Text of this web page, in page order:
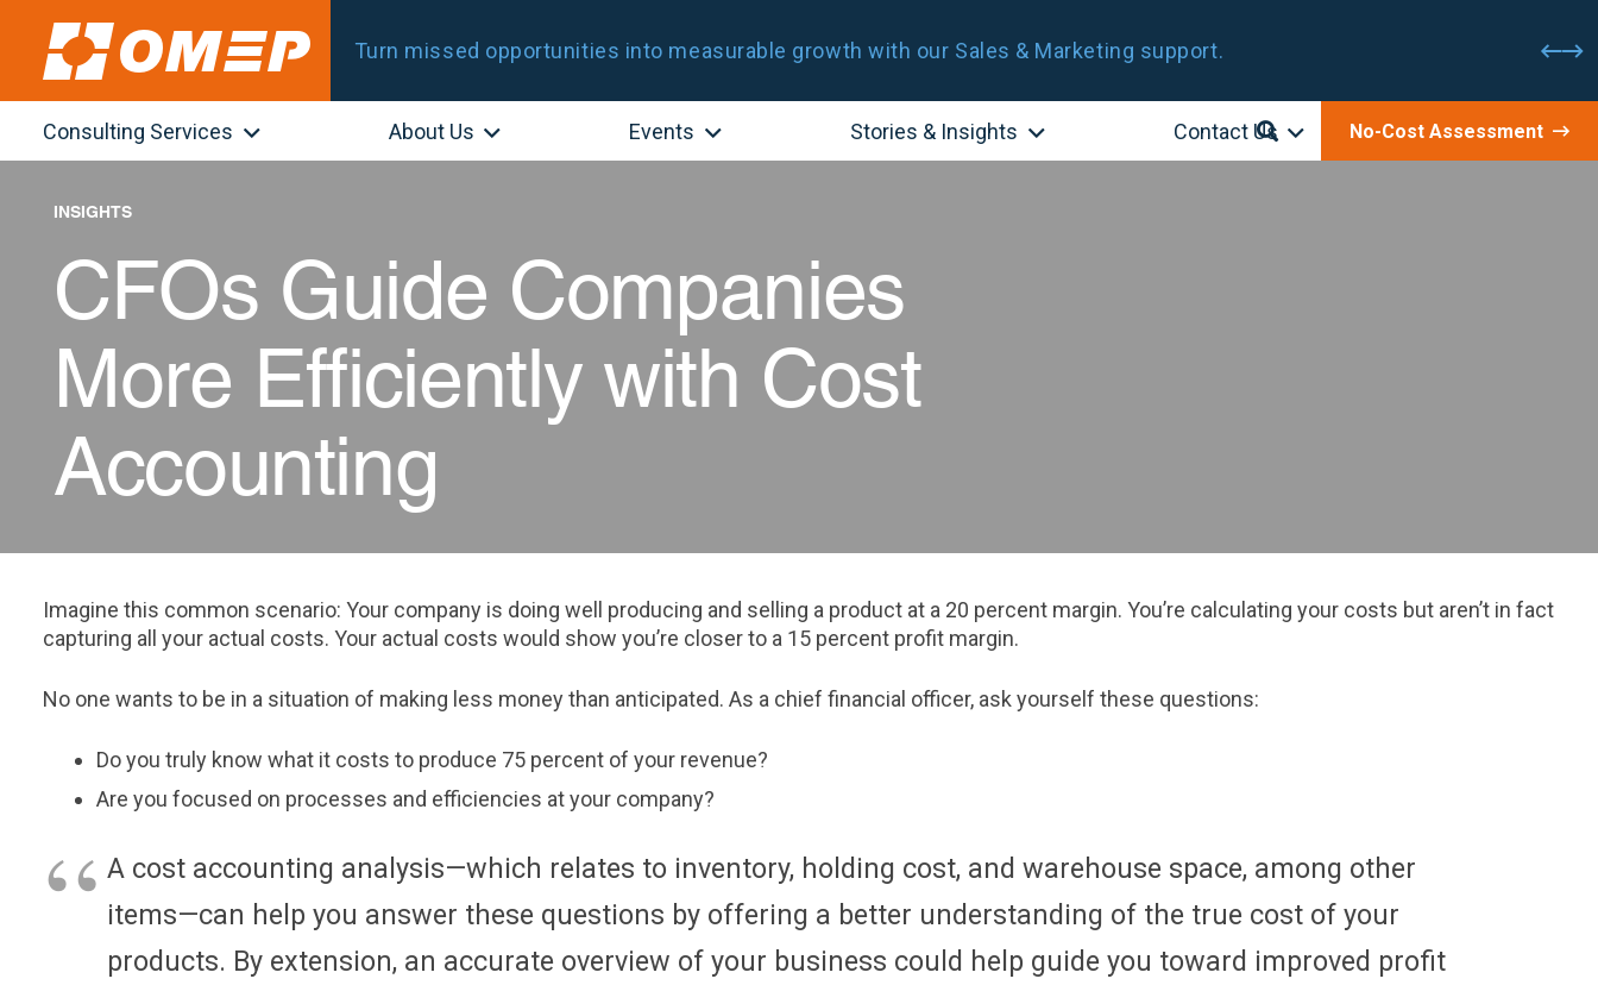
Turn missed opportunities into measurable growth with our Sales & Marketing support.
Consulting Services About Us Events Stories & Insights Contact Us No-Cost Assessment
INSIGHTS
CFOs Guide Companies
More Efficiently with Cost
Accounting
Imagine this common scenario: Your company is doing well producing and selling a product at a 20 percent margin. You’re calculating your costs but aren’t in fact
capturing all your actual costs. Your actual costs would show you’re closer to a 15 percent profit margin.
No one wants to be in a situation of making less money than anticipated. As a chief financial officer, ask yourself these questions:
Do you truly know what it costs to produce 75 percent of your revenue?
Are you focused on processes and efficiencies at your company?
A cost accounting analysis—which relates to inventory, holding cost, and warehouse space, among other
items—can help you answer these questions by offering a better understanding of the true cost of your
products. By extension, an accurate overview of your business could help guide you toward improved profit